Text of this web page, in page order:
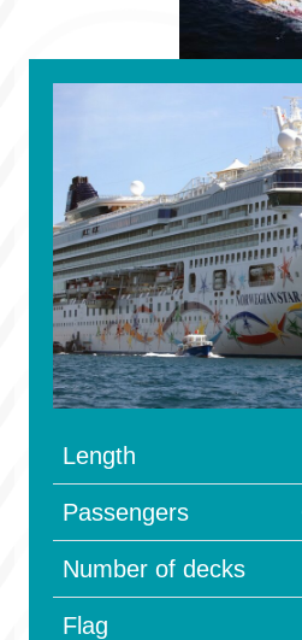
Length
Passengers
Number of decks
Flag